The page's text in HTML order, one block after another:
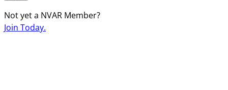
Not yet a NVAR Member?
Join Today.